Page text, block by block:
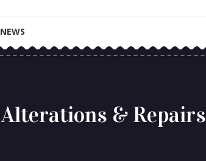
NEWS
Alterations & Repairs